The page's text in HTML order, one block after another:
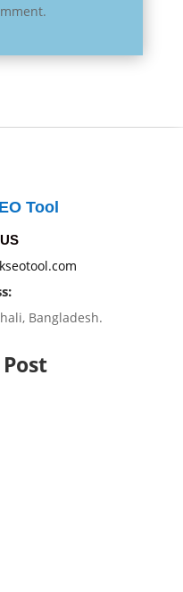
Tool
Bangladesh.